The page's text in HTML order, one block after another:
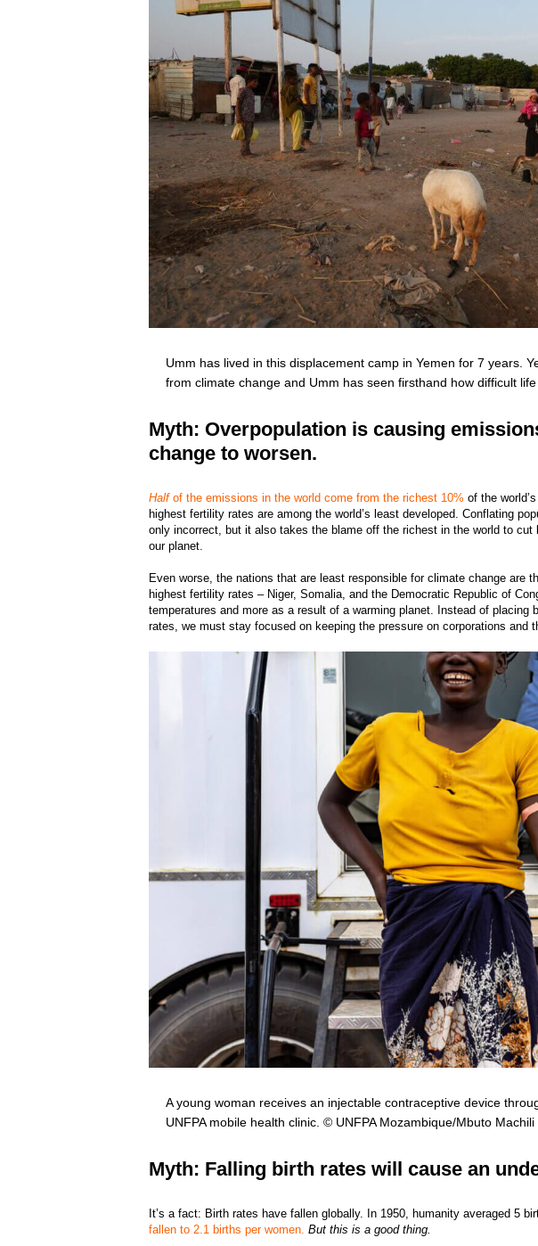
Umm has lived in this displacement camp in Yemen for 7 years.
from climate change and Umm has seen firsthand how difficult
Myth: Overpopulation is causing
change to worsen.
Halfof the emissions in the world come from the richest 10% of the
highest fertility rates are among the world’s least developed. Conflating
only incorrect, but it also takes the blame off the richest in the world to
our planet.
Even worse, the nations that are least responsible for climate change are
highest fertility rates – Niger, Somalia, and the Democratic Republic of
temperatures and more as a result of a warming planet. Instead of placing
rates, we must stay focused on keeping the pressure on corporations and
A young woman receives an injectable contraceptive device
UNFPA mobile health clinic. © UNFPA Mozambique/Mbuto Machili
Myth: Falling birth rates will cause an
It’s a fact: Birth rates have fallen globally. In 1950, humanity averaged 5
fallen to 2.1 births per women. But this is a good thing.